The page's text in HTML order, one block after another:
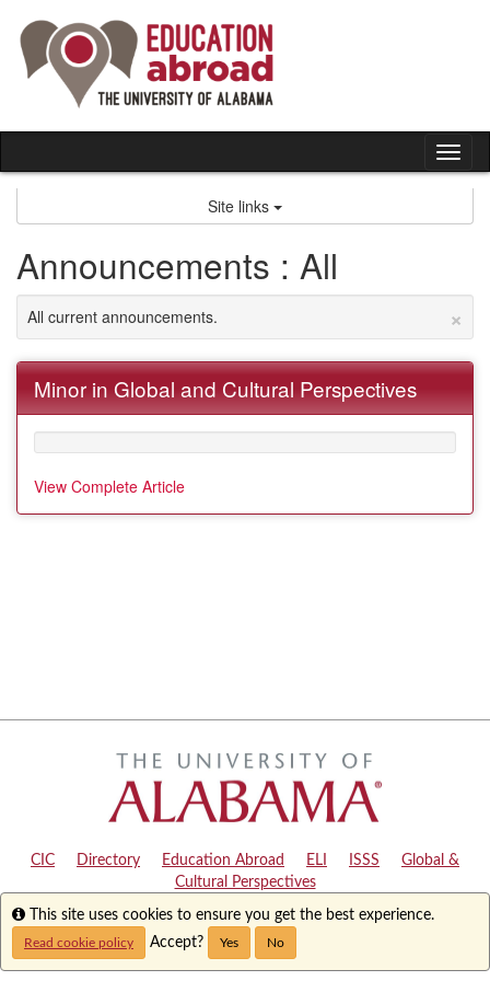
content
Site links
Announcements : All
×
All current announcements.
Minor in Global and Cultural Perspectives
View Complete Article
CIC Directory Education Abroad ELI ISSS
Global &
Cultural Perspectives
Copyright © 2024 The University of Alabama| Disclaimer|Privacy
Accessibility
Info
This site uses cookies to ensure you get the best experience.
Read cookie policy Accept? Yes No